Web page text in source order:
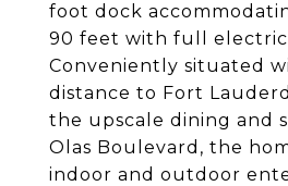
foot dock
90 feet with full
Conveniently situated
distance to Fort
the upscale dining and
Olas Boulevard, the
indoor and outdoor